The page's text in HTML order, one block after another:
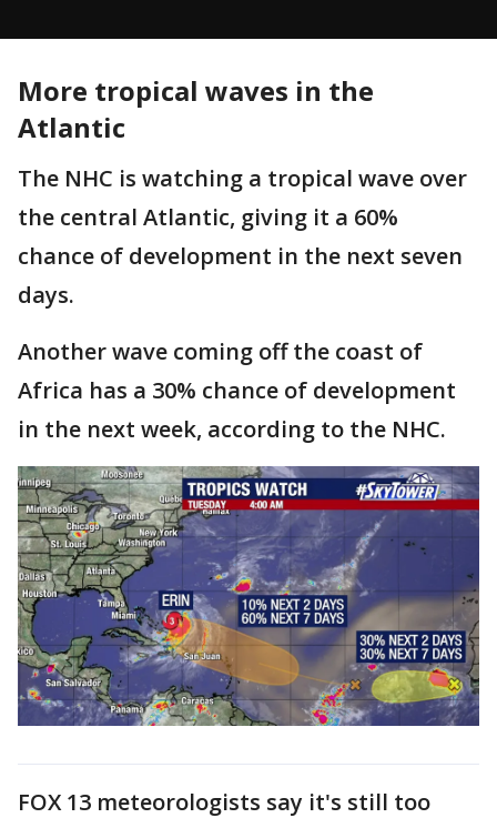
More tropical waves in the
Atlantic
The NHC is watching a tropical wave over
the central Atlantic, giving it a 60%
chance of development in the next seven
days.
Another wave coming off the coast of
Africa has a 30% chance of development
in the next week, according to the NHC.
FOX 13 meteorologists say it's still too